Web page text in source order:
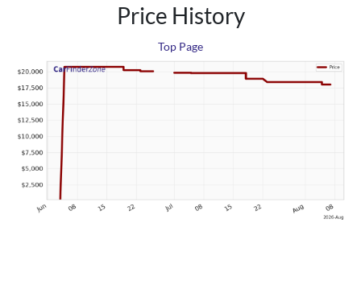
Price History
Top Page